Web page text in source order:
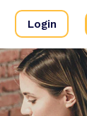
Login